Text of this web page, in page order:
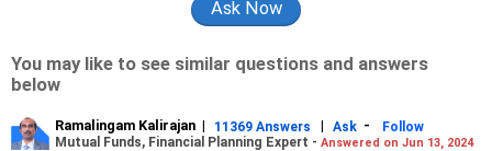
You may like to see similar questions and answers
below
Ramalingam Kalirajan | 11369 Answers | Ask -
Follow
Mutual Funds, Financial Planning Expert - Answered on Jun 13, 2024